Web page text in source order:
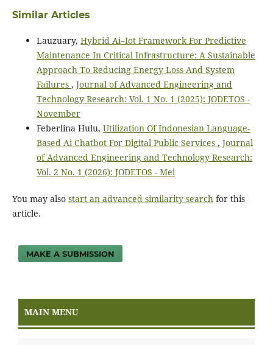
Similar Articles
Lauzuary, Hybrid Ai–Iot Framework For Predictive
Maintenance In Critical Infrastructure: A Sustainable
Approach To Reducing Energy Loss And System
Failures , Journal of Advanced Engineering and
Technology Research: Vol. 1 No. 1 (2025): JODETOS -
November
Feberlina Hulu, Utilization Of Indonesian Language-
Based Ai Chatbot For Digital Public Services , Journal
of Advanced Engineering and Technology Research:
Vol. 2 No. 1 (2026): JODETOS - Mei
You may also start an advanced similarity search for this
article.
MAKE A SUBMISSION
MAIN MENU